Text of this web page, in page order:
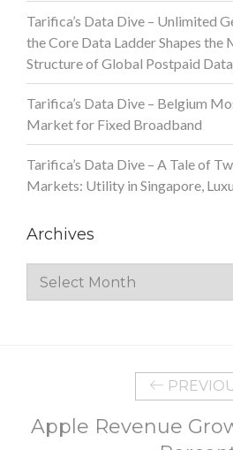
Tarifica’s Data Dive – Unlimited
the Core Data Ladder Shapes
Structure of Global Postpaid
Tarifica’s Data Dive – Belgium
Market for Fixed Broadband
Tarifica’s Data Dive – A Tale of
Markets: Utility in Singapore,
Archives
Archives
Apple Revenue